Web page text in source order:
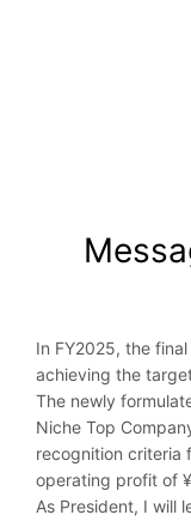
In FY2025, the
achieving the
The newly
Niche Top
recognition criteria
operating profit of
As President, I will